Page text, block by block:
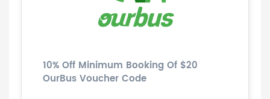
10% Off Minimum Booking Of $20
OurBus Voucher Code